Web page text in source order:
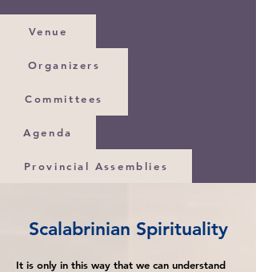
Venue
Organizers
Committees
Agenda
Provincial Assemblies
Scalabrinian Spirituality
It is only in this way that we can understand